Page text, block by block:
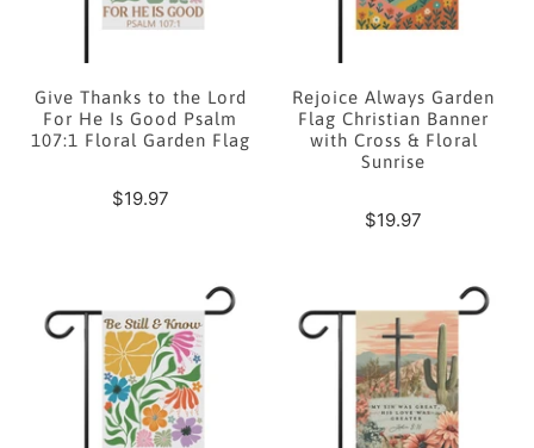
Give Thanks to the Lord
For He Is Good Psalm
107:1 Floral Garden Flag
$19.97
Rejoice Always Garden
Flag Christian Banner
with Cross & Floral
Sunrise
$19.97